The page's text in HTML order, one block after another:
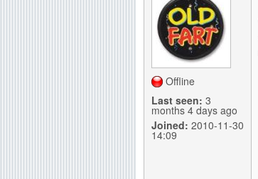
g
Offline
Last seen: 3
months 4 days ago
Joined: 2010-11-30
14:09